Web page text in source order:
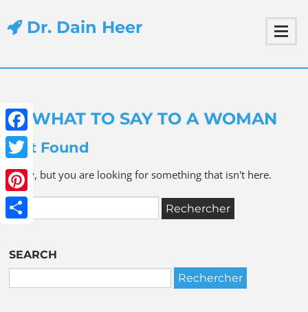
Dr. Dain Heer
Facebook
Twitter
Pinterest
WHAT TO SAY TO A WOMAN
Not Found
Sorry, but you are looking for something that isn't here.
SEARCH